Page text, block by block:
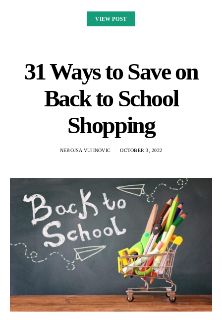
VIEW POST
31 Ways to Save on
Back to School
Shopping
NEBOJSA VUJINOVIC OCTOBER 3, 2022